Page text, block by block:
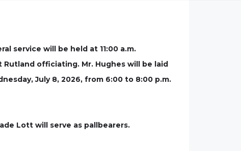
service will be held at 11:00 a.m.
Rutland officiating. Mr. Hughes will be laid
July 8, 2026, from 6:00 to 8:00 p.m.
Lott will serve as pallbearers.